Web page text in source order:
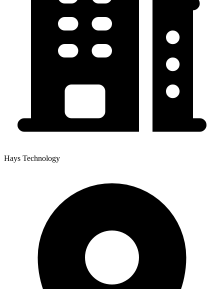
Hays Technology